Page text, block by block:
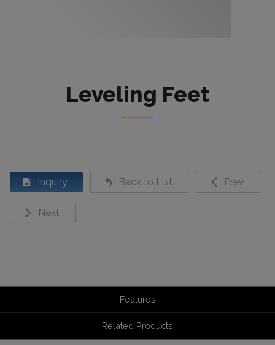
Leveling Feet
Inquiry Back to List Prev
Next
Features
Related Products